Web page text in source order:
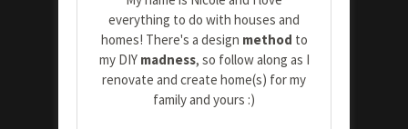
everything to do with houses and
homes! There's a design method to
my DIY madness, so follow along as I
renovate and create home(s) for my
family and yours :)